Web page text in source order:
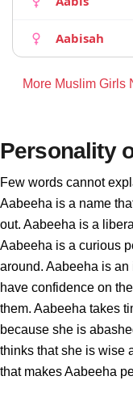
Aabisah
More Muslim Girls
Personality
Few words cannot
Aabeeha is a name
out. Aabeeha is a
Aabeeha is a curious
around. Aabeeha is an
have confidence on
them. Aabeeha takes
because she is
thinks that she is wise
that makes Aabeeha